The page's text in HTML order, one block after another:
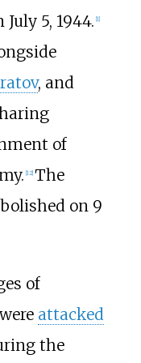
July 5, 1944. 1]
, and
of
12] The
on 9
of
attacked
the